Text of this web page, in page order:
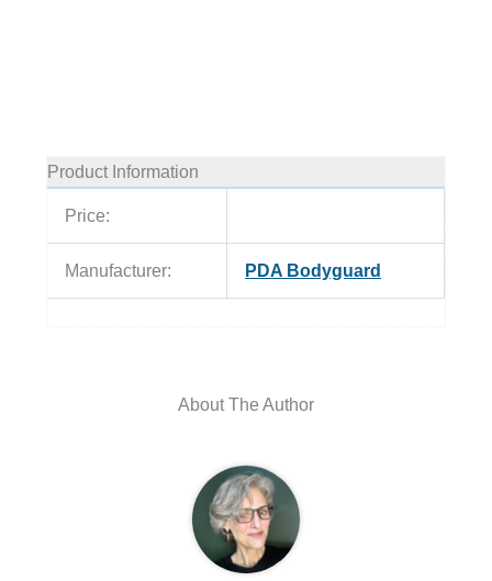
Product Information
Price:
Manufacturer: PDA Bodyguard
About The Author